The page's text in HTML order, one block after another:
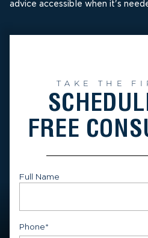
advice accessible when it's
TAKE THE
FREE
Full Name
Phone*